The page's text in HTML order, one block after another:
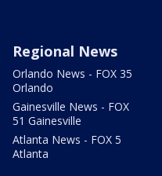
Regional News
Orlando News - FOX 35
Orlando
Gainesville News - FOX
51 Gainesville
Atlanta News - FOX 5
Atlanta